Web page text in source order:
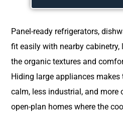
Panel-ready refrigerators,
fit easily with nearby cabinetry,
the organic textures and
Hiding large appliances
calm, less industrial, and more
open-plan homes where the